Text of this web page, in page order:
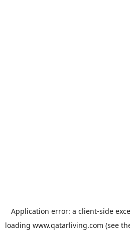
Application error: a client-side
loading www.qatarliving.com (see